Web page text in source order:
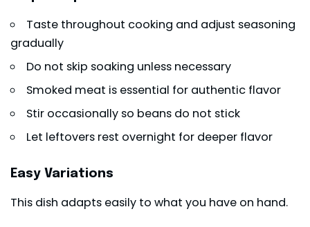
Taste throughout cooking and adjust seasoning
gradually
Do not skip soaking unless necessary
Smoked meat is essential for authentic flavor
Stir occasionally so beans do not stick
Let leftovers rest overnight for deeper flavor
Easy Variations
This dish adapts easily to what you have on hand.